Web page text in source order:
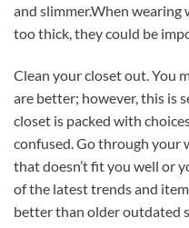
and slimmer.When wearing
too thick, they could be
Clean your closet out. You
are better; however, this is
closet is packed with
confused. Go through your
that doesn’t fit you well or
of the latest trends and
better than older outdated